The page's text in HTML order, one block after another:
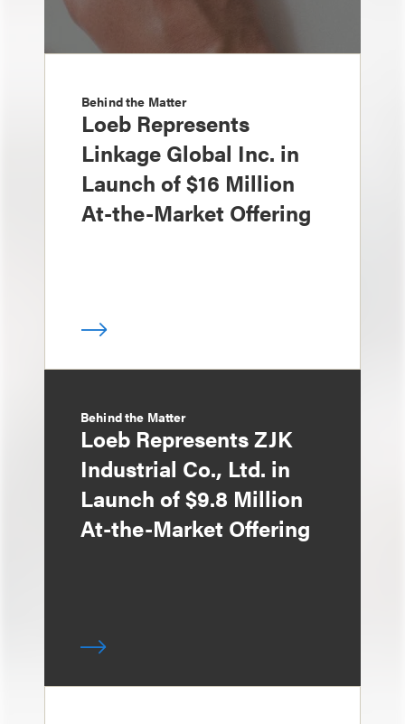
Behind the Matter
Loeb Represents
Linkage Global Inc. in
Launch of $16 Million
At-the-Market Offering
Behind the Matter
Loeb Represents ZJK
Industrial Co., Ltd. in
Launch of $9.8 Million
At-the-Market Offering